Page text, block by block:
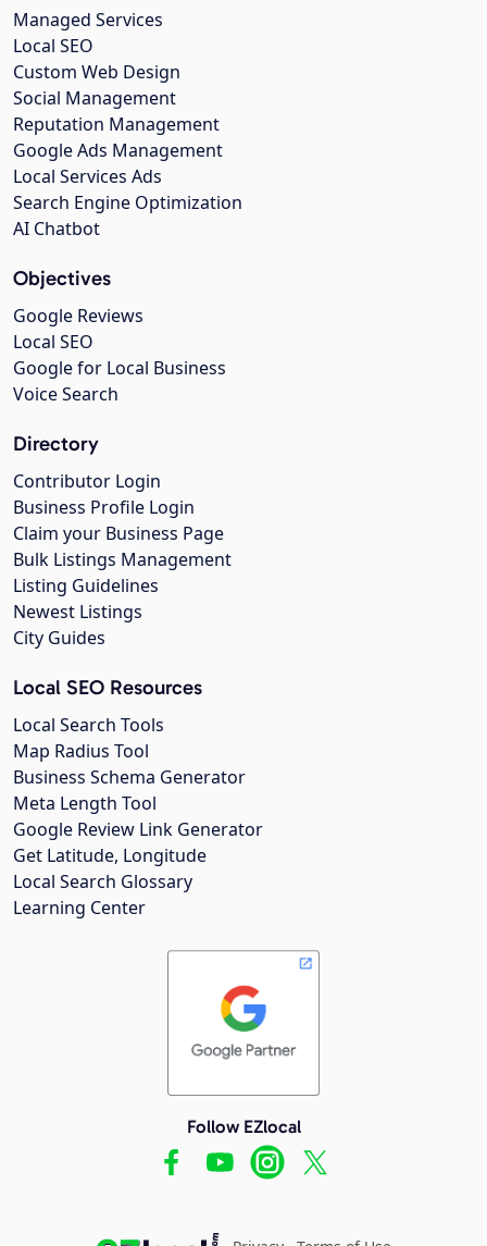
Managed Services
Local SEO
Custom Web Design
Social Management
Reputation Management
Google Ads Management
Local Services Ads
Search Engine Optimization
AI Chatbot
Objectives
Google Reviews
Local SEO
Google for Local Business
Voice Search
Directory
Contributor Login
Business Profile Login
Claim your Business Page
Bulk Listings Management
Listing Guidelines
Newest Listings
City Guides
Local SEO Resources
Local Search Tools
Map Radius Tool
Business Schema Generator
Meta Length Tool
Google Review Link Generator
Get Latitude, Longitude
Local Search Glossary
Learning Center
Follow EZlocal